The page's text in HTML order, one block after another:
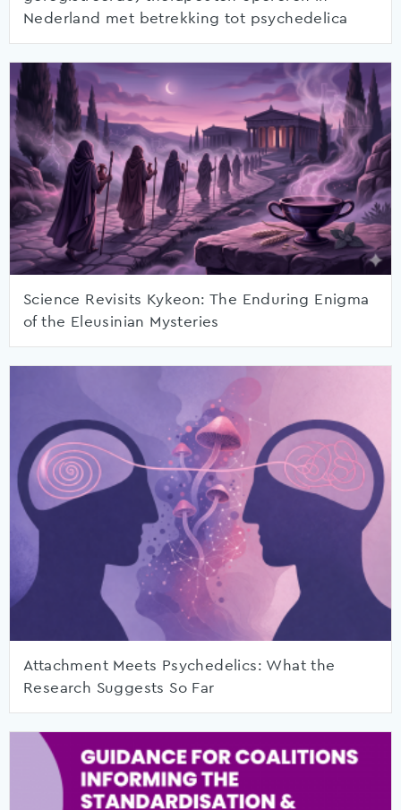
Nederland met betrekking tot psychedelica
Science Revisits Kykeon: The Enduring Enigma
of the Eleusinian Mysteries
Attachment Meets Psychedelics: What the
Research Suggests So Far